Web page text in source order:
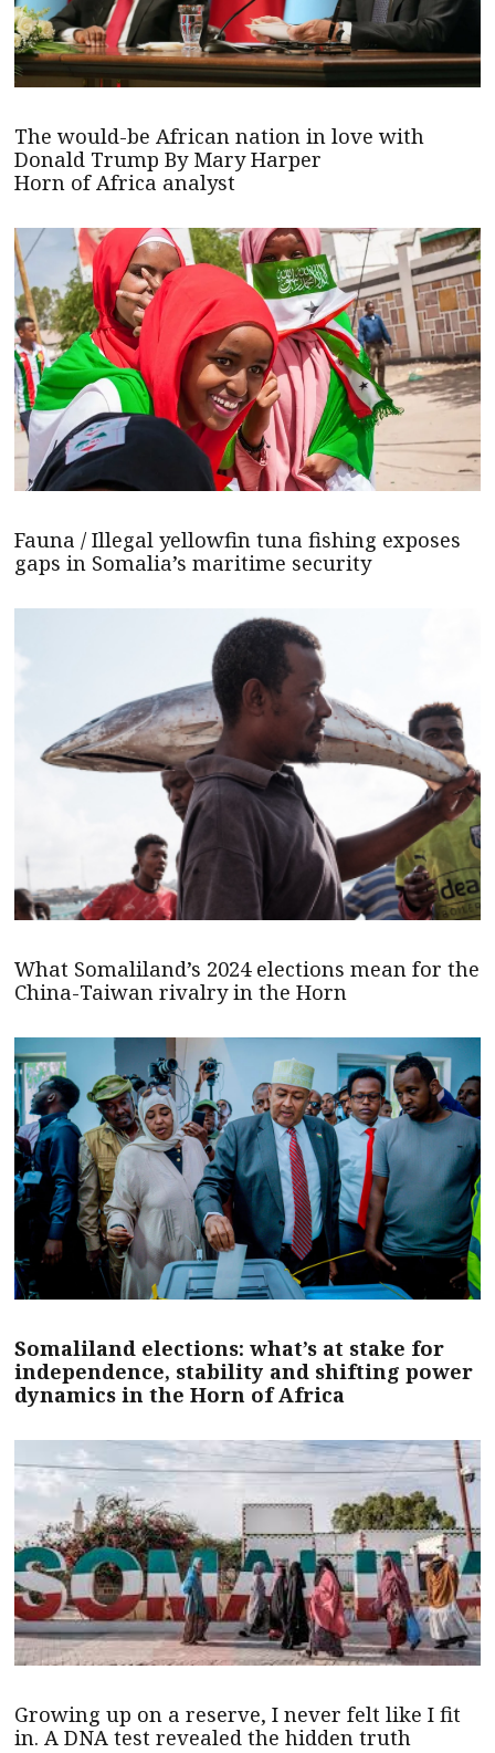
The would-be African nation in love with
Donald Trump By Mary Harper
Horn of Africa analyst
Fauna / Illegal yellowfin tuna fishing exposes
gaps in Somalia’s maritime security
What Somaliland’s 2024 elections mean for the
China-Taiwan rivalry in the Horn
Somaliland elections: what’s at stake for
independence, stability and shifting power
dynamics in the Horn of Africa
Growing up on a reserve, I never felt like I fit
in. A DNA test revealed the hidden truth